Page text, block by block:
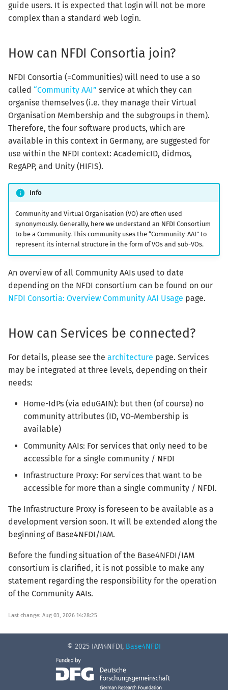
guide users. It is expected that login will not be more
complex than a standard web login.
How can NFDI Consortia join?
NFDI Consortia (=Communities) will need to use a so
called “Community AAI” service at which they can
organise themselves (i.e. they manage their Virtual
Organisation Membership and the subgroups in them).
Therefore, the four software products, which are
available in this context in Germany, are suggested for
use within the NFDI context: AcademicID, didmos,
RegAPP, and Unity (HIFIS).
Info
Community and Virtual Organisation (VO) are often used
synonymously. Generally, here we understand an NFDI Consortium
to be a Community. This community uses the “Community-AAI” to
represent its internal structure in the form of VOs and sub-VOs.
An overview of all Community AAIs used to date
depending on the NFDI consortium can be found on our
NFDI Consortia: Overview Community AAI Usage page.
How can Services be connected?
For details, please see the architecture page. Services
may be integrated at three levels, depending on their
needs:
Home-IdPs (via eduGAIN): but then (of course) no
community attributes (ID, VO-Membership is
available)
Community AAIs: For services that only need to be
accessible for a single community / NFDI
Infrastructure Proxy: For services that want to be
accessible for more than a single community / NFDI.
The Infrastructure Proxy is foreseen to be available as a
development version soon. It will be extended along the
beginning of Base4NFDI/IAM.
Before the funding situation of the Base4NFDI/IAM
consortium is clarified, it is not possible to make any
statement regarding the responsibility for the operation
of the Community AAIs.
Last change: Aug 03, 2026 14:28:25
© 2025 IAM4NFDI, Base4NFDI